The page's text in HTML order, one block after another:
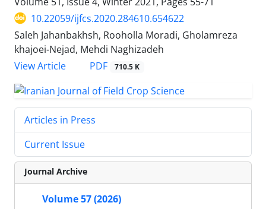
10.22059/ijfcs.2020.284610.654622
Saleh Jahanbakhsh, Rooholla Moradi, Gholamreza
khajoei-Nejad, Mehdi Naghizadeh
View Article
PDF 710.5 K
Articles in Press
Current Issue
Journal Archive
Volume 57 (2026)